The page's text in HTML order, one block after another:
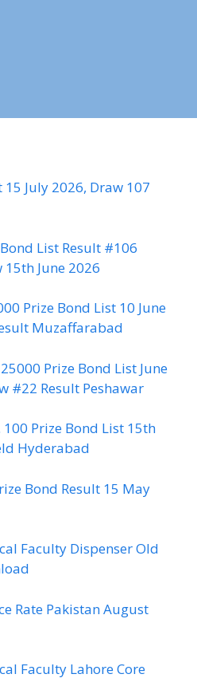
15 July 2026, Draw 107
List Result #106
June 2026
Prize Bond List 10 June
Muzaffarabad
Prize Bond List June
#22 Result Peshawar
100 Prize Bond List 15th
Hyderabad
Bond Result 15 May
Faculty Dispenser Old
Rate Pakistan August
Faculty Lahore Core